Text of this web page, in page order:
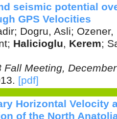
seismic potential
GPS Velocities
; Dogru, Asli; Ozener,
; Halicioglu, Kerem;
Fall Meeting,
. [pdf]
Horizontal Velocity
of the North